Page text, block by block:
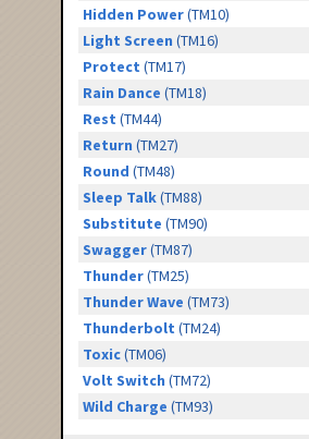
Hidden Power(TM10)
Light Screen (TM16)
Protect (TM17)
Rain Dance (TM18)
Rest (TM44)
Return (TM27)
Round (TM48)
Sleep Talk(TM88)
Substitute (TM90)
Swagger(TM87)
Thunder(TM25)
Thunder Wave (TM73)
Thunderbolt (TM24)
Toxic(TM06)
Volt Switch (TM72)
Wild Charge (TM93)